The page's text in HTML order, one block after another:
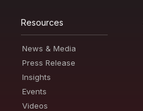
Resources
News & Media
Press Release
Insights
Events
Videos